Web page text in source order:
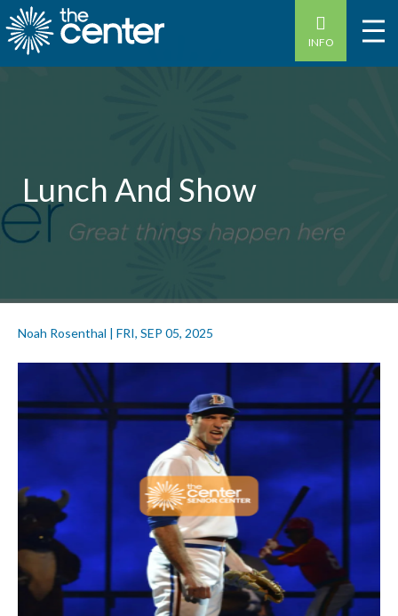
INFO
Lunch And Show
Noah Rosenthal | FRI, SEP 05, 2025